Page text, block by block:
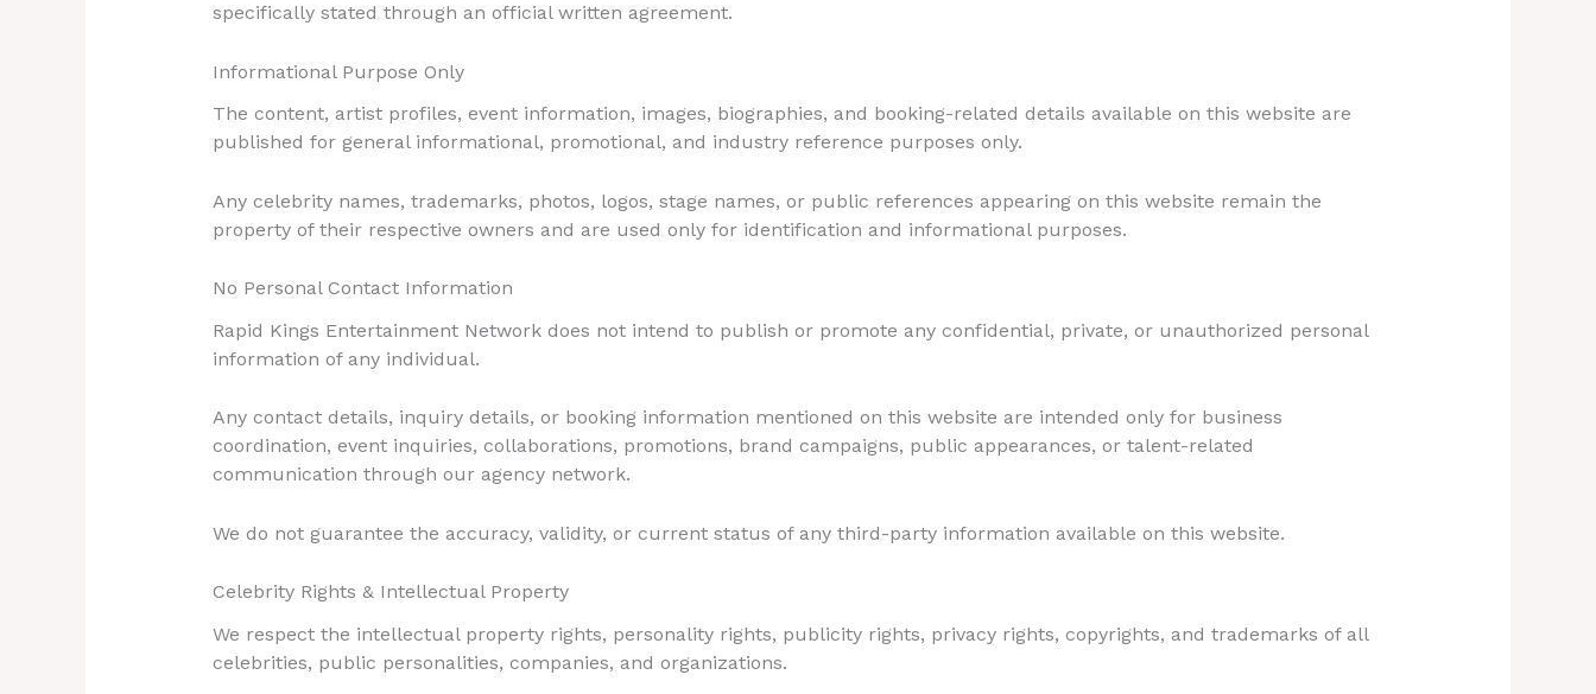
specifically stated through an official written agreement.
Informational Purpose Only
The content, artist profiles, event information, images, biographies, and booking-related details available on this website are
published for general informational, promotional, and industry reference purposes only.
Any celebrity names, trademarks, photos, logos, stage names, or public references appearing on this website remain the
property of their respective owners and are used only for identification and informational purposes.
No Personal Contact Information
Rapid Kings Entertainment Network does not intend to publish or promote any confidential, private, or unauthorized personal
information of any individual.
Any contact details, inquiry details, or booking information mentioned on this website are intended only for business
coordination, event inquiries, collaborations, promotions, brand campaigns, public appearances, or talent-related
communication through our agency network.
We do not guarantee the accuracy, validity, or current status of any third-party information available on this website.
Celebrity Rights & Intellectual Property
We respect the intellectual property rights, personality rights, publicity rights, privacy rights, copyrights, and trademarks of all
celebrities, public personalities, companies, and organizations.